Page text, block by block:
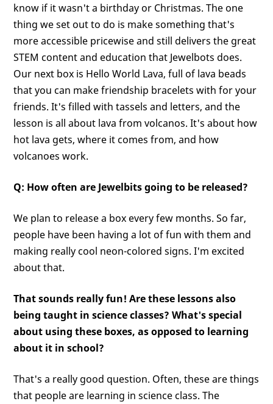
know if it wasn't a birthday or Christmas. The one
thing we set out to do is make something that's
more accessible pricewise and still delivers the great
STEM content and education that Jewelbots does.
Our next box is Hello World Lava, full of lava beads
that you can make friendship bracelets with for your
friends. It's filled with tassels and letters, and the
lesson is all about lava from volcanos. It's about how
hot lava gets, where it comes from, and how
volcanoes work.
Q: How often are Jewelbits going to be released?
We plan to release a box every few months. So far,
people have been having a lot of fun with them and
making really cool neon-colored signs. I'm excited
about that.
That sounds really fun! Are these lessons also
being taught in science classes? What's special
about using these boxes, as opposed to learning
about it in school?
That's a really good question. Often, these are things
that people are learning in science class. The